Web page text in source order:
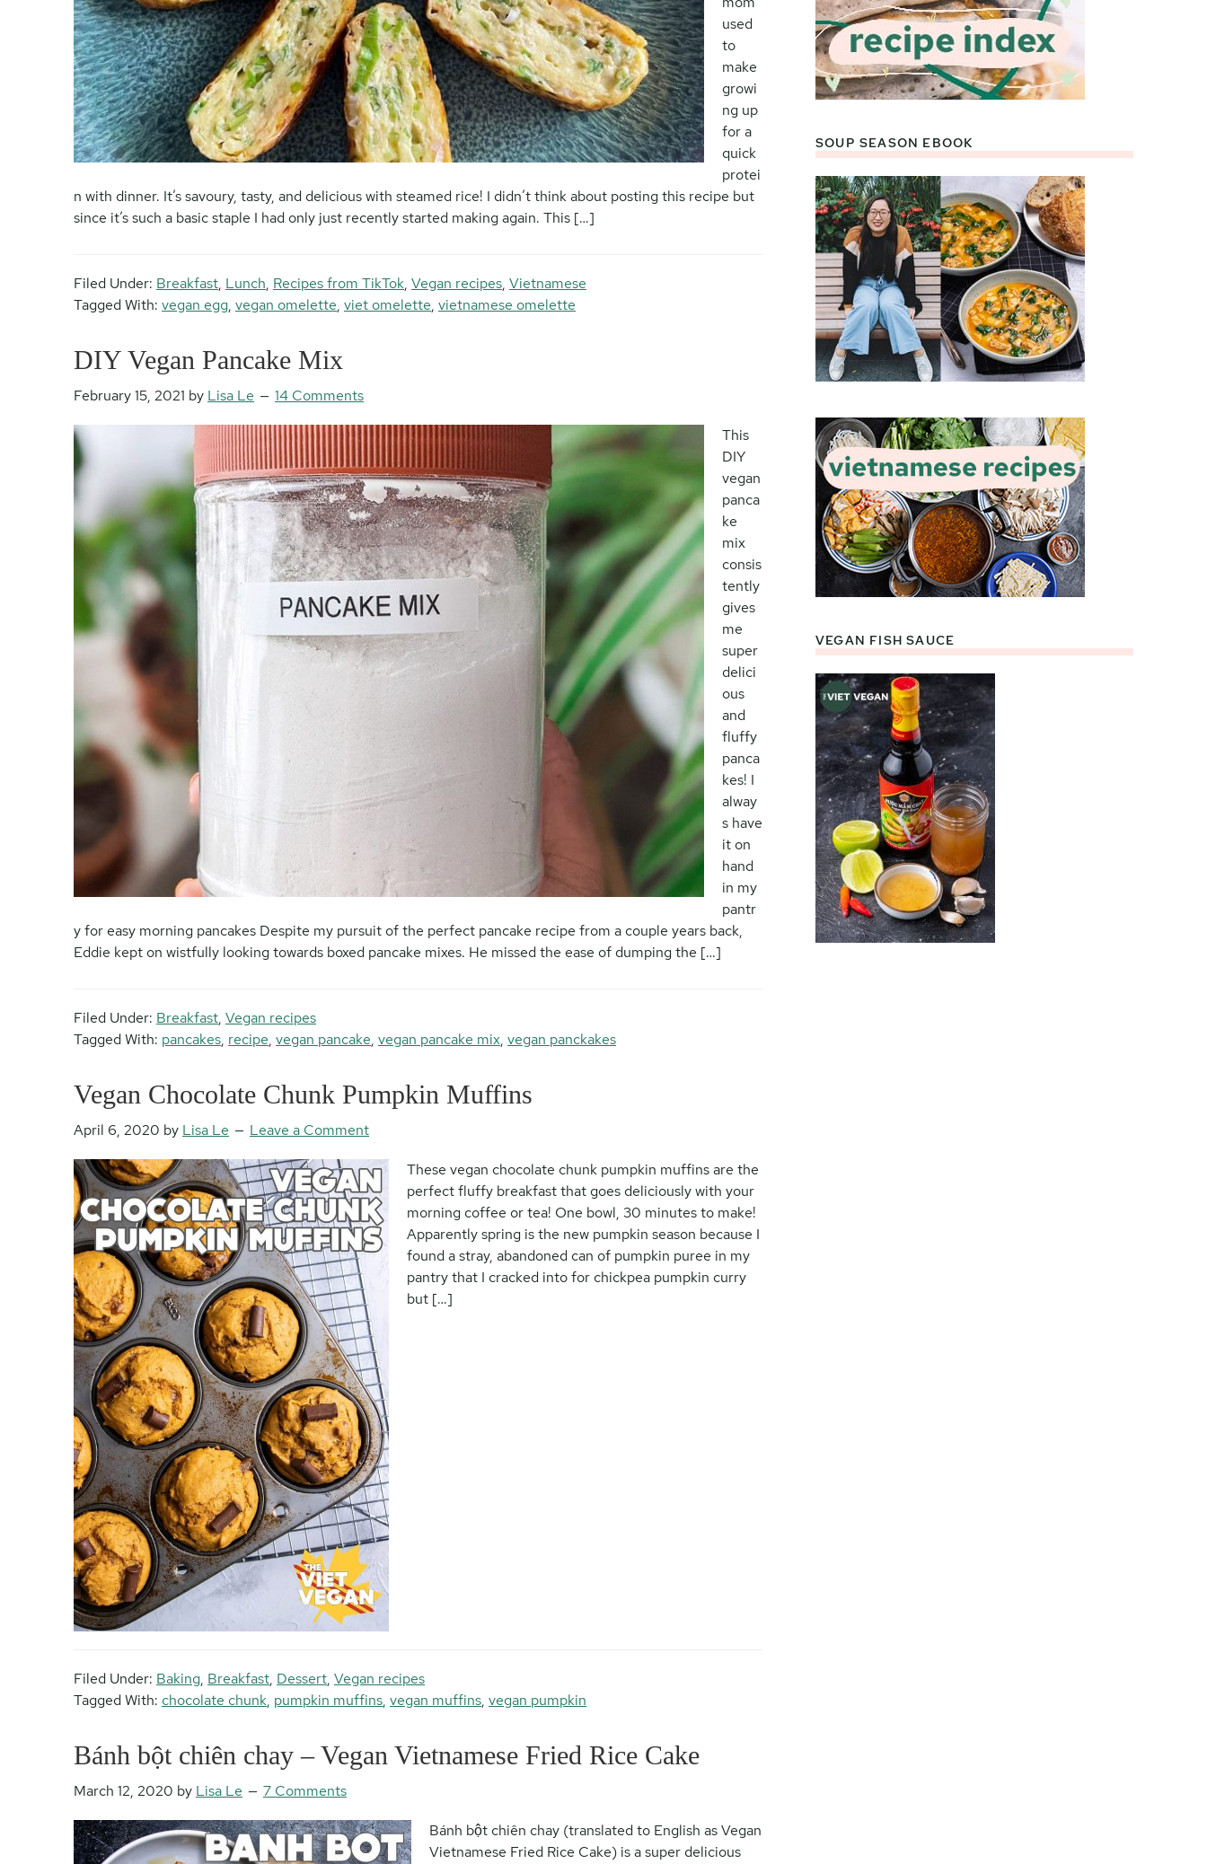
used
to
make
growi
ng up
for a
quick
protei
n with dinner. It’s savoury, tasty, and delicious with steamed rice! I didn’t think about posting this recipe but
since it’s such a basic staple I had only just recently started making again. This […]
Filed Under: Breakfast, Lunch, Recipes from TikTok, Vegan recipes, Vietnamese
Tagged With: vegan egg, vegan omelette, viet omelette, vietnamese omelette
DIY Vegan Pancake Mix
February 15, 2021 by Lisa Le 14 Comments
This
DIY
vegan
panca
ke
mix
consis
tently
gives
me
super
delici
ous
and
fluffy
panca
kes! I
alway
s have
it on
hand
in my
pantr
y for easy morning pancakes Despite my pursuit of the perfect pancake recipe from a couple years back,
Eddie kept on wistfully looking towards boxed pancake mixes. He missed the ease of dumping the […]
Filed Under: Breakfast, Vegan recipes
Tagged With: pancakes, recipe, vegan pancake, vegan pancake mix, vegan panckakes
Vegan Chocolate Chunk Pumpkin Muffins
April 6, 2020 by Lisa Le Leave a Comment
These vegan chocolate chunk pumpkin muffins are the
perfect fluffy breakfast that goes deliciously with your
morning coffee or tea! One bowl, 30 minutes to make!
Apparently spring is the new pumpkin season because I
found a stray, abandoned can of pumpkin puree in my
pantry that I cracked into for chickpea pumpkin curry
but […]
Filed Under: Baking, Breakfast, Dessert, Vegan recipes
Tagged With: chocolate chunk, pumpkin muffins, vegan muffins, vegan pumpkin
Bánh bột chiên chay – Vegan Vietnamese Fried Rice Cake
March 12, 2020 by Lisa Le 7 Comments
Bánh bột chiên chay (translated to English as Vegan
Vietnamese Fried Rice Cake) is a super delicious
SOUP SEASON EBOOK
VEGAN FISH SAUCE